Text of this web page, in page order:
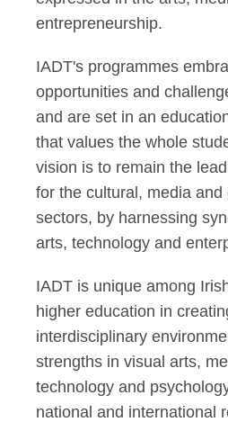
entrepreneurship.
IADT's programmes
opportunities and
and are set in an
that values the whole
vision is to remain the
for the cultural, media and
sectors, by harnessing
arts, technology and
IADT is unique among
higher education in
interdisciplinary
strengths in visual arts,
technology and
national and international